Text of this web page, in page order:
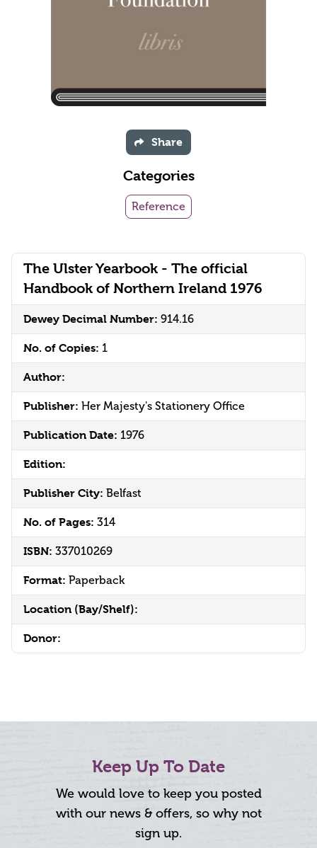
The Ulster Yearbook - The official
Handbook of Northern Ireland 1976
Dewey Decimal Number: 914.16
No. of Copies: 1
Author:
Publisher: Her Majesty's Stationery Office
Publication Date: 1976
Edition:
Publisher City: Belfast
No. of Pages: 314
ISBN: 337010269
Format: Paperback
Location (Bay/Shelf):
Donor:
Share
Categories
Reference
Keep Up To Date
We would love to keep you posted
with our news & offers, so why not
sign up.